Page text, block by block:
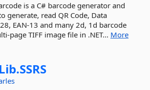
is a C# barcode generator and
generate, read QR Code, Data
EAN-13 and many 2d, 1d barcode
page TIFF image file in .NET... More
SSRS